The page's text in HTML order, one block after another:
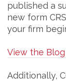
published a
new form
your firm
View the
Additionally,